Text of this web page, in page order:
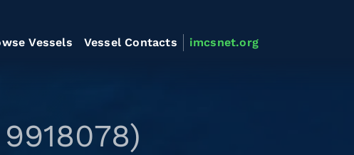
Vessels Vessel Contacts imcsnet.org